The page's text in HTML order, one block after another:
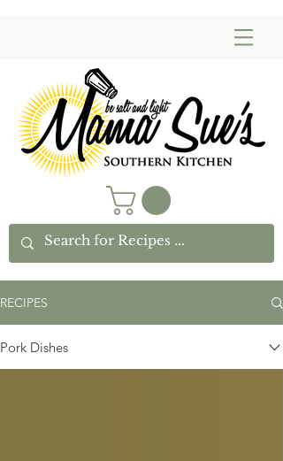
RECIPES
Pork Dishes